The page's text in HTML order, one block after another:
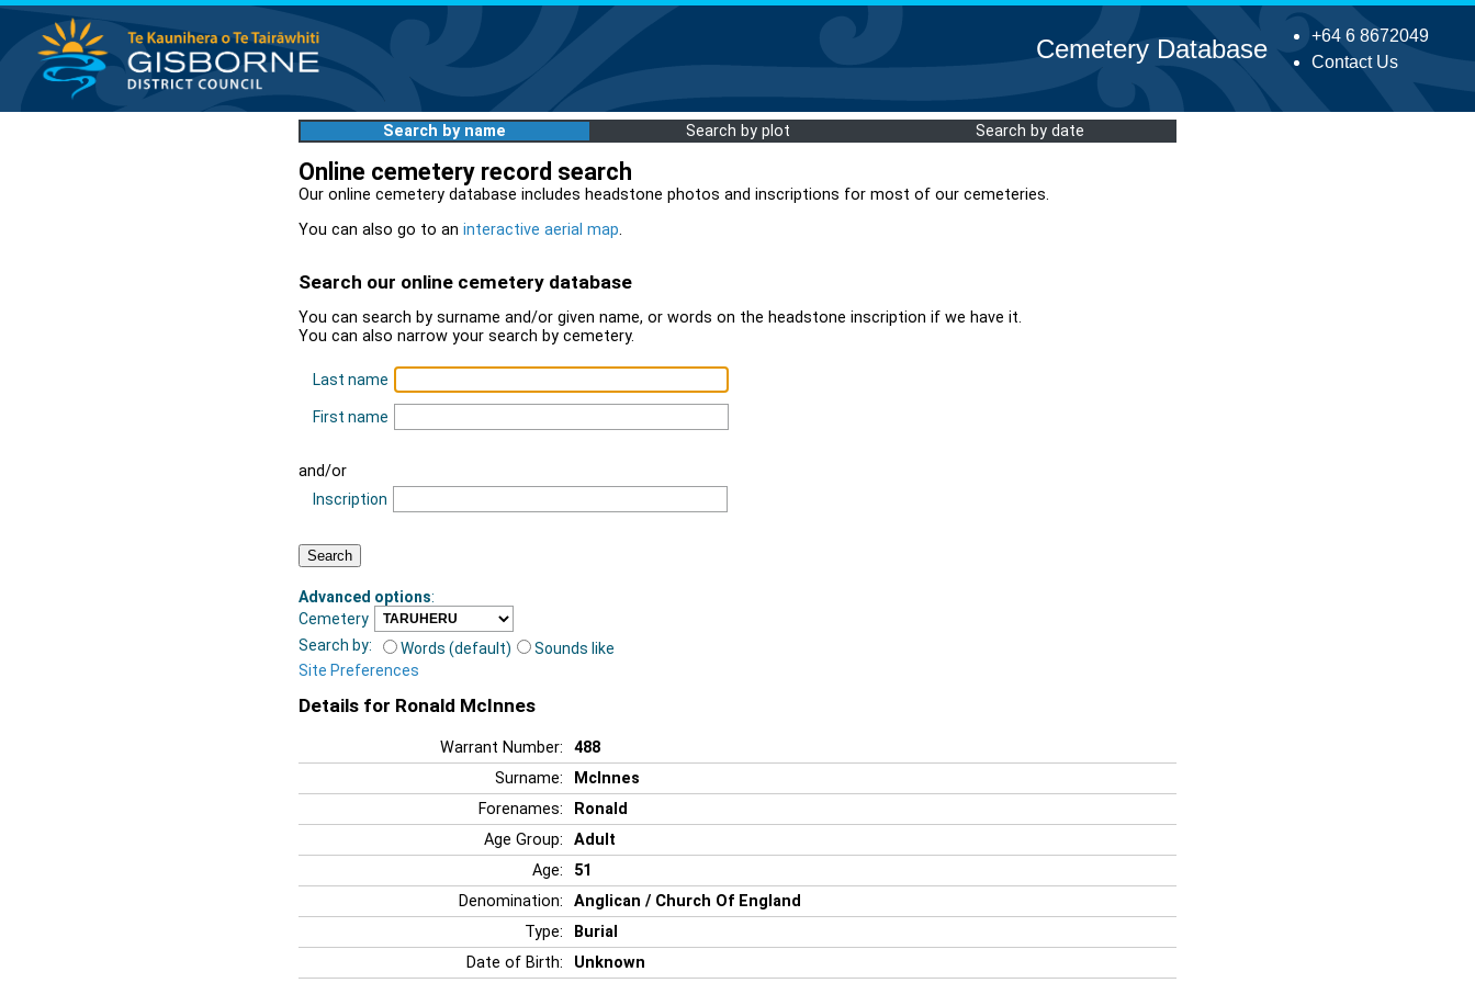
+64 6 8672049
Contact Us
Cemetery Database
Search by name Search by plot Search by date
Online cemetery record search
Our online cemetery database includes headstone photos and inscriptions for most of our cemeteries.
You can also go to an interactive aerial map.
Search our online cemetery database
You can search by surname and/or given name, or words on the headstone inscription if we have it.
You can also narrow your search by cemetery.
Last name
First name
and/or
Inscription
Advanced options:
Cemetery
Search by:
Words (default)
Sounds like
Site Preferences
Details for Ronald McInnes
Warrant Number:
488
Surname:
McInnes
Forenames:
Ronald
Age Group:
Adult
Age:
51
Denomination:
Anglican / Church Of England
Type:
Burial
Date of Birth:
Unknown